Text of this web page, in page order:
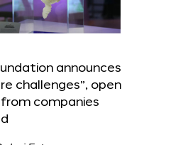
announces
challenges”, open
companies